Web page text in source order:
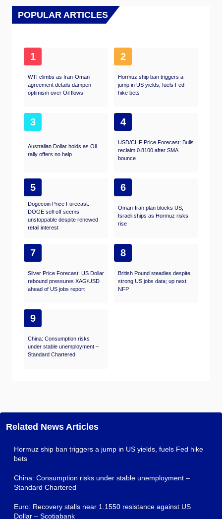
POPULAR ARTICLES
1
WTI climbs as Iran-Oman
agreement details dampen
optimism over Oil flows
2
Hormuz ship ban triggers a
jump in US yields, fuels Fed
hike bets
3
Australian Dollar holds as Oil
rally offers no help
4
USD/CHF Price Forecast: Bulls
reclaim 0.8100 after SMA
bounce
5
Dogecoin Price Forecast:
DOGE sell-off seems
unstoppable despite renewed
retail interest
6
Oman-Iran plan blocks US,
Israeli ships as Hormuz risks
rise
7
Silver Price Forecast: US Dollar
rebound pressures XAG/USD
ahead of US jobs report
8
British Pound steadies despite
strong US jobs data; up next
NFP
9
China: Consumption risks
under stable unemployment –
Standard Chartered
Related News Articles
Hormuz ship ban triggers a jump in US yields, fuels Fed hike
bets
China: Consumption risks under stable unemployment –
Standard Chartered
Euro: Recovery stalls near 1.1550 resistance against US
Dollar – Scotiabank